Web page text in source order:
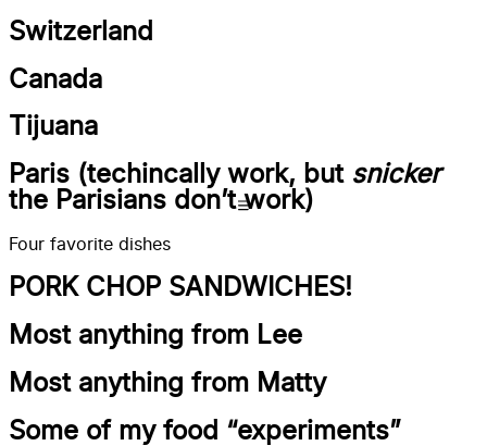
Switzerland
Canada
Tijuana
Paris (techincally work, but snicker
the Parisians don’t work)
Four favorite dishes
PORK CHOP SANDWICHES!
Most anything from Lee
Most anything from Matty
Some of my food “experiments”